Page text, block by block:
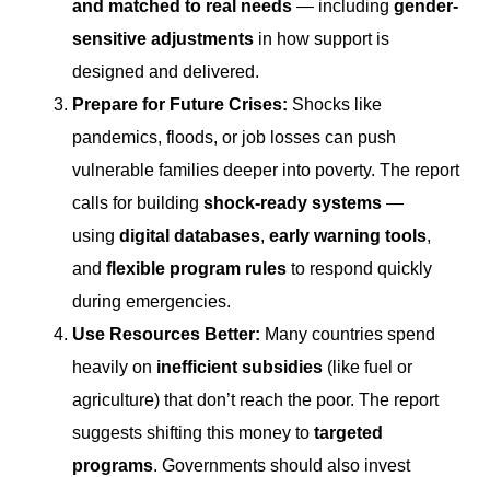
and matched to real needs — including gender-
sensitive adjustments in how support is
designed and delivered.
Prepare for Future Crises: Shocks like
pandemics, floods, or job losses can push
vulnerable families deeper into poverty. The report
calls for building shock-ready systems —
using digital databases, early warning tools,
and flexible program rules to respond quickly
during emergencies.
Use Resources Better: Many countries spend
heavily on inefficient subsidies (like fuel or
agriculture) that don’t reach the poor. The report
suggests shifting this money to targeted
programs. Governments should also invest